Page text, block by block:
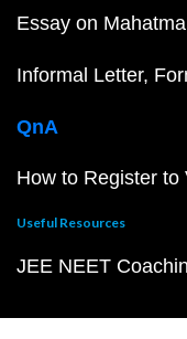
Essay on
Informal Letter
QnA
How to Register to
Useful Resources
JEE NEET